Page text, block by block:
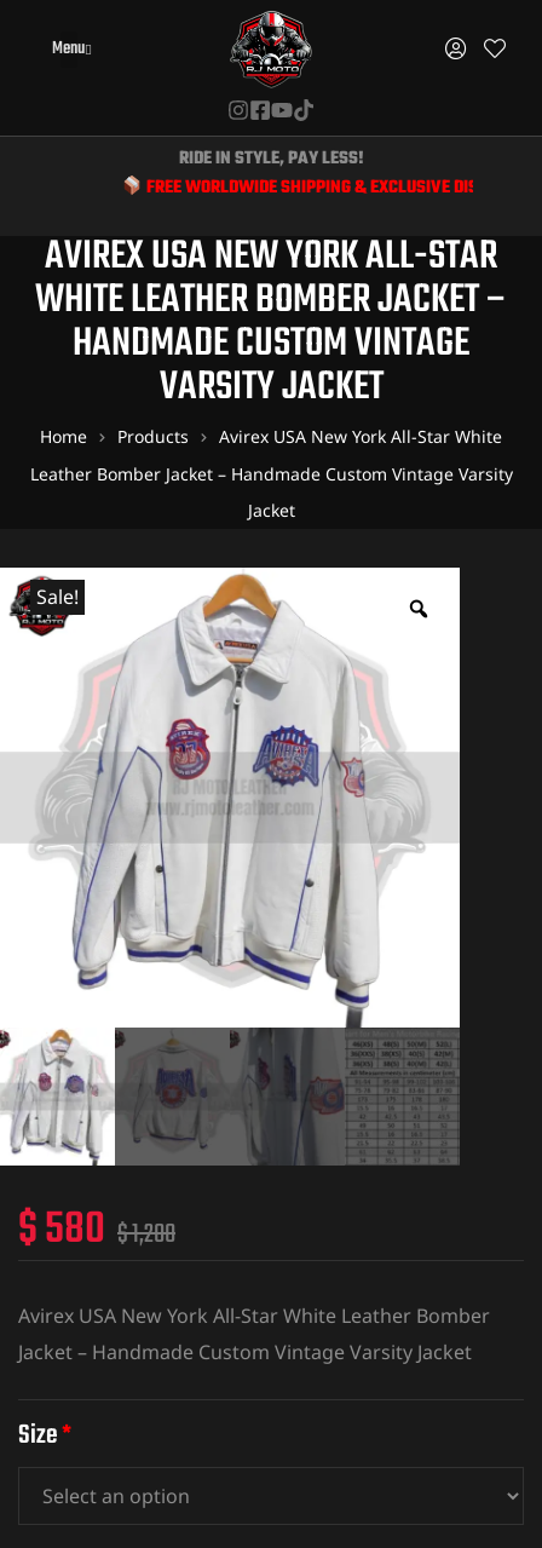
Menu
RIDE IN STYLE, PAY LESS!
FREE WORLDWIDE SHIPPING & EXCLUSIVE DISCOUNTS FOR
AVIREX USA NEW YORK ALL-STAR
WHITE LEATHER BOMBER JACKET –
HANDMADE CUSTOM VINTAGE
VARSITY JACKET
Home Products
Avirex USA New York All-Star White
Leather Bomber Jacket – Handmade Custom Vintage Varsity
Jacket
Sale!
$1,200
$580
Avirex USA New York All-Star White Leather Bomber
Jacket – Handmade Custom Vintage Varsity Jacket
Size*